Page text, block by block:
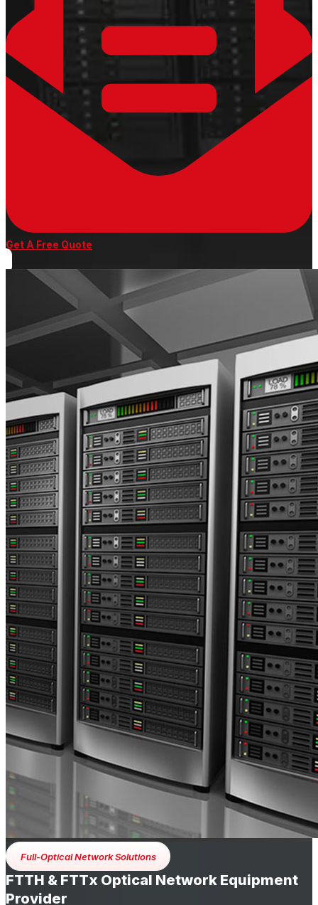
Get A Free Quote
Full-Optical Network Solutions
FTTH & FTTx Optical Network Equipment
Provider